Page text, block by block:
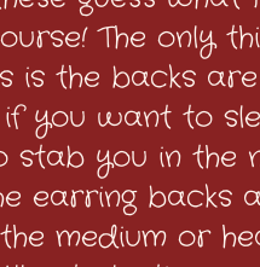
The only
is the backs
if you want to
stab you in the
earring backs
medium or